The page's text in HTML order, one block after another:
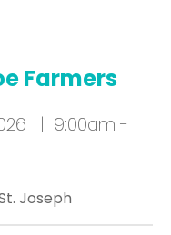
Farmers
| 9:00am -
Joseph